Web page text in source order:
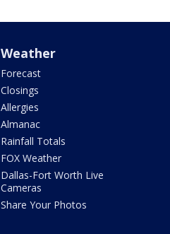
Weather
Forecast
Closings
Allergies
Almanac
Rainfall Totals
FOX Weather
Dallas-Fort Worth Live
Cameras
Share Your Photos